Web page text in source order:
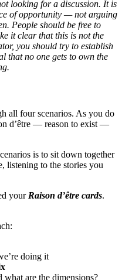
looking for a discussion. It is
of opportunity — not arguing
People should be free to
it clear that this is not the
you should try to establish
that no one gets to own the
all four scenarios. As you do
d’être — reason to exist —
is to sit down together
listening to the stories you
your Raison d’être cards.
doing it
are the dimensions?